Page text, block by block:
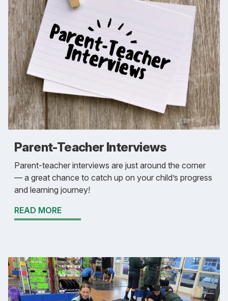
Parent-Teacher Interviews
Parent-teacher interviews are just around the corner
— a great chance to catch up on your child’s progress
and learning journey!
READ MORE